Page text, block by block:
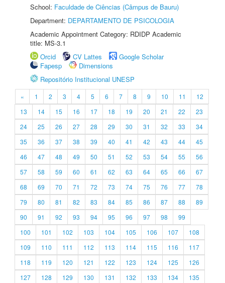
School: Faculdade de Ciências (Câmpus de Bauru)
Department: DEPARTAMENTO DE PSICOLOGIA
Academic Appointment Category: RDIDP Academic
title: MS-3.1
Orcid
CV Lattes
Google Scholar
Fapesp
Dimensions
Repositório Institucional UNESP
« 1 2 3 4 5 6 7 8 9 10 11
12
13
14 15 16 17 18 19 20 21 22
23
24
25 26 27 28 29 30 31 32 33
34
35
36 37 38 39 40 41 42 43 44
45
46
47 48 49 50 51 52 53 54 55
56
57
58 59 60 61 62 63 64 65 66
67
68
69 70 71 72 73 74 75 76 77
78
79
80 81 82 83 84 85 86 87 88
89
90
91 92 93 94 95 96 97 98
99
100
101 102 103 104 105 106 107
108
109
110 111 112 113 114 115 116
117
118
119 120 121 122 123 124 125
126
127
128 129 130 131 132 133 134
135